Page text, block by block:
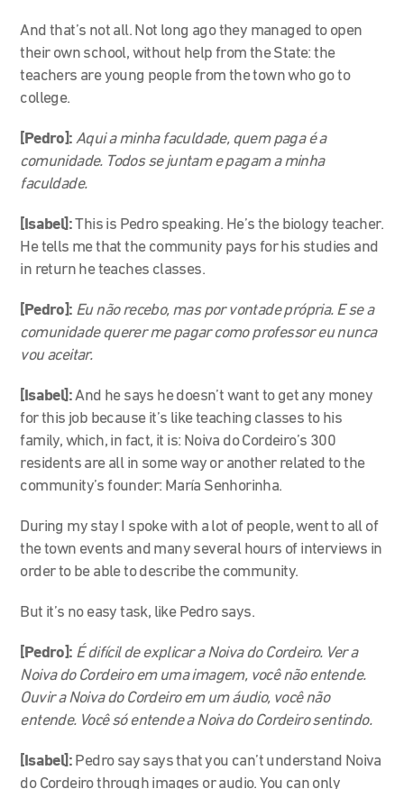
And that’s not all. Not long ago they managed to open
their own school, without help from the State: the
teachers are young people from the town who go to
college.
[Pedro]:Aqui a minha faculdade, quem paga é a
comunidade. Todos se juntam e pagam a minha
faculdade.
[Isabel]:This is Pedro speaking. He’s the biology teacher.
He tells me that the community pays for his studies and
in return he teaches classes.
[Pedro]: Eu não recebo, mas por vontade própria. E se a
comunidade querer me pagar como professor eu nunca
vou aceitar.
[Isabel]:And he says he doesn’t want to get any money
for this job because it’s like teaching classes to his
family, which, in fact, it is: Noiva do Cordeiro’s 300
residents are all in some way or another related to the
community’s founder: María Senhorinha.
During my stay I spoke with a lot of people, went to all of
the town events and many several hours of interviews in
order to be able to describe the community.
But it’s no easy task, like Pedro says.
[Pedro]: É difícil de explicar a Noiva do Cordeiro. Ver a
Noiva do Cordeiro em uma imagem, você não entende.
Ouvir a Noiva do Cordeiro em um áudio, você não
entende. Você só entende a Noiva do Cordeiro sentindo.
[Isabel]: Pedro say says that you can’t understand Noiva
do Cordeiro through images or audio. You can only